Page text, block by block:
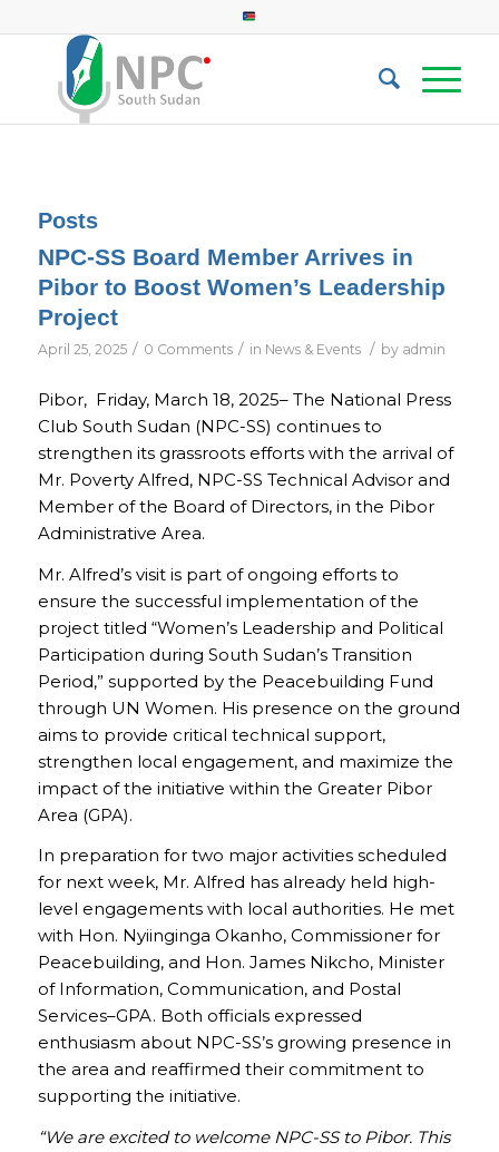
Posts
NPC-SS Board Member Arrives in
Pibor to Boost Women’s Leadership
Project
April 25, 2025 / 0 Comments / in News & Events / by admin
Pibor, Friday, March 18, 2025– The National Press
Club South Sudan (NPC-SS) continues to
strengthen its grassroots efforts with the arrival of
Mr. Poverty Alfred, NPC-SS Technical Advisor and
Member of the Board of Directors, in the Pibor
Administrative Area.
Mr. Alfred’s visit is part of ongoing efforts to
ensure the successful implementation of the
project titled “Women’s Leadership and Political
Participation during South Sudan’s Transition
Period,” supported by the Peacebuilding Fund
through UN Women. His presence on the ground
aims to provide critical technical support,
strengthen local engagement, and maximize the
impact of the initiative within the Greater Pibor
Area (GPA).
In preparation for two major activities scheduled
for next week, Mr. Alfred has already held high-
level engagements with local authorities. He met
with Hon. Nyiinginga Okanho, Commissioner for
Peacebuilding, and Hon. James Nikcho, Minister
of Information, Communication, and Postal
Services–GPA. Both officials expressed
enthusiasm about NPC-SS’s growing presence in
the area and reaffirmed their commitment to
supporting the initiative.
“We are excited to welcome NPC-SS to Pibor. This